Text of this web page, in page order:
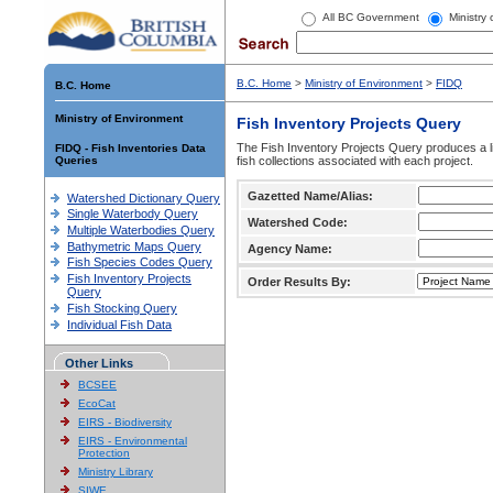
All BC Government Ministry
B.C. Home
Ministry of Environment
FIDQ - Fish Inventories Data
Queries
Watershed Dictionary Query
Single Waterbody Query
Multiple Waterbodies Query
Bathymetric Maps Query
Fish Species Codes Query
Fish Inventory Projects
Query
Fish Stocking Query
Individual Fish Data
Other Links
BCSEE
EcoCat
EIRS - Biodiversity
EIRS - Environmental
Protection
Ministry Library
SIWE
B.C. Home > Ministry of Environment > FIDQ
Fish Inventory Projects Query
The Fish Inventory Projects Query produces
fish collections associated with each project.
Gazetted Name/Alias:
Watershed Code:
Agency Name:
Order Results By: